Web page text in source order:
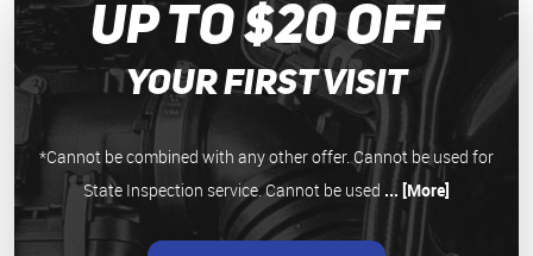
Up to $20 Off
your First Visit
*Cannot be combined with any other offer. Cannot be used for
State Inspection service. Cannot be used ... [More]